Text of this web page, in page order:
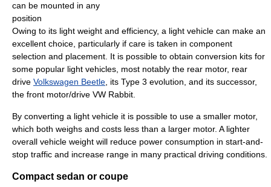
can be mounted in any
position
Owing to its light weight and efficiency, a light vehicle can make an
excellent choice, particularly if care is taken in component
selection and placement. It is possible to obtain conversion kits for
some popular light vehicles, most notably the rear motor, rear
drive Volkswagen Beetle, its Type 3 evolution, and its successor,
the front motor/drive VW Rabbit.
By converting a light vehicle it is possible to use a smaller motor,
which both weighs and costs less than a larger motor. A lighter
overall vehicle weight will reduce power consumption in start-and-
stop traffic and increase range in many practical driving conditions.
Compact sedan or coupe